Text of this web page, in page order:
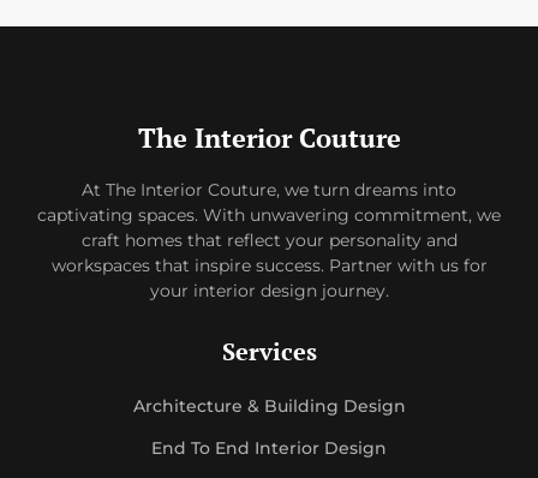
The Interior Couture
At The Interior Couture, we turn dreams into
captivating spaces. With unwavering commitment, we
craft homes that reflect your personality and
workspaces that inspire success. Partner with us for
your interior design journey.
Services
Architecture & Building Design
End To End Interior Design